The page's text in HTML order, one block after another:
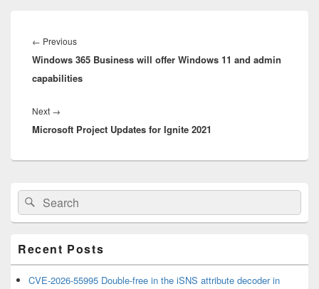
navigation
← PreviousPrevious
post:
Windows 365 Business will offer Windows 11 and admin
capabilities
Next →
post:
Microsoft Project Updates for Ignite 2021
Primary
Sidebar
Widget
Area
Search
for:
Search
Recent Posts
CVE-2026-55995 Double-free in the iSNS attribute decoder in